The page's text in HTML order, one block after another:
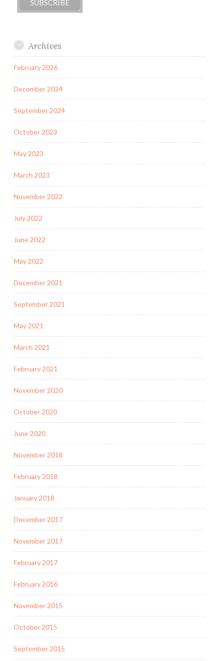
Archives
February 2026
December 2024
September 2024
October 2023
May 2023
March 2023
November 2022
July 2022
June 2022
May 2022
December 2021
September 2021
May 2021
March 2021
February 2021
November 2020
October 2020
June 2020
November 2018
February 2018
January 2018
December 2017
November 2017
February 2017
February 2016
November 2015
October 2015
September 2015